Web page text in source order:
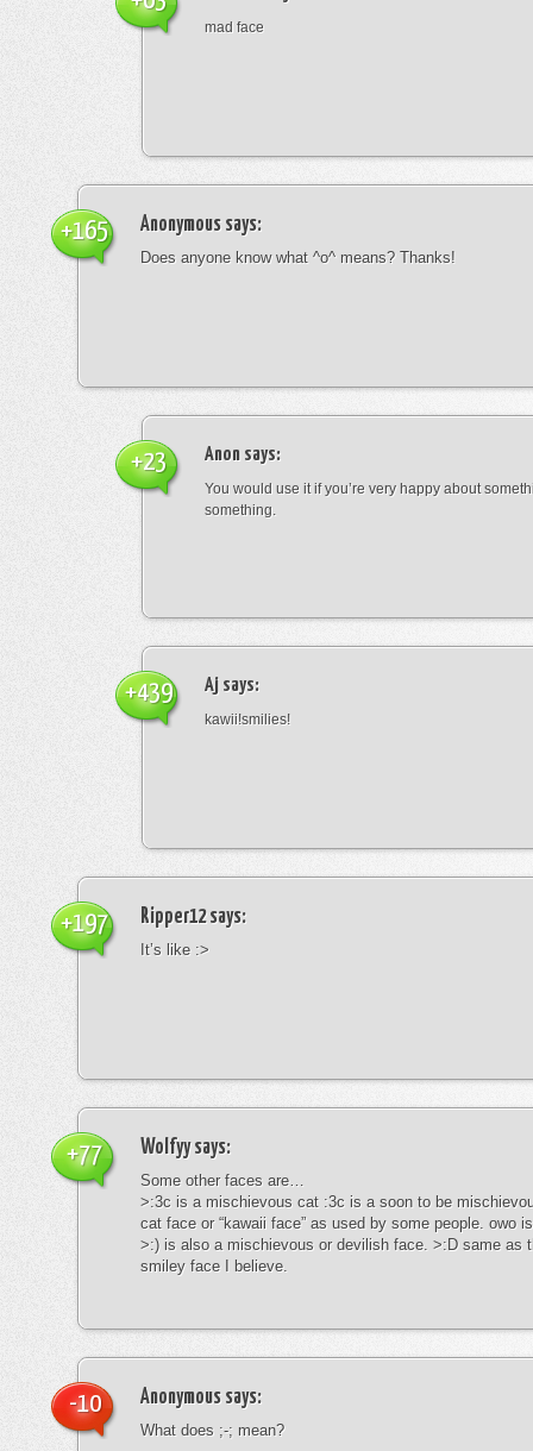
mad face
Anonymous says:
Does anyone know what ^o^ means? Thanks!
+165
Anon says:
You would use it if you’re very happy about
something.
+23
Aj says:
kawii!smilies!
+439
Ripper12says:
It’s like :>
+197
Wolfyysays:
Some other faces are…
>:3c is a mischievous cat :3c is a soon to be
cat face or “kawaii face” as used by some people. owo
>:) is also a mischievous or devilish face. >:D same as
smiley face I believe.
+77
Anonymous says:
What does ;-; mean?
-10